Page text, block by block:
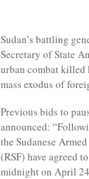
Sudan’s battling
Secretary of State
urban combat killed
mass exodus of
Previous bids to
announced:
the Sudanese
(RSF) have agreed
midnight on April